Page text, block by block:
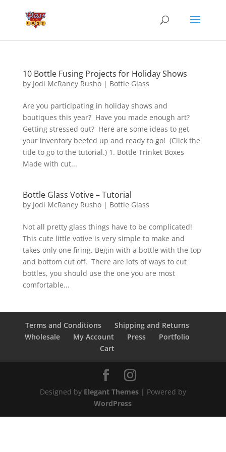
10 Bottle Fusing Projects for Holiday Shows
by Jodi McRaney Rusho| Bottle Glass
Are you participating in holiday shows and
boutiques this year? Have you made enough art?
Getting stressed out? Here are some ideas to get
your inventory beefed up and ready to go! (Click the
title to go to the tutorial.) 1. Bottle Trinket Boxes
Made with cut...
Bottle Glass Votive – Tutorial
by Jodi McRaney Rusho| Bottle Glass
Not all pretty glass things have to be complicated!
This cute little votive is very simple to make and
takes only one firing. Begin with a bottle with the top
and bottom cut off. There are lots of ways to cut
bottles, you should use the one you are most
comfortable...
Terms and Conditions
Shipping and Returns
Wholesale
My Account Press
Portfolio
Cart
Designed by Elegant Themes| Powered by
WordPress